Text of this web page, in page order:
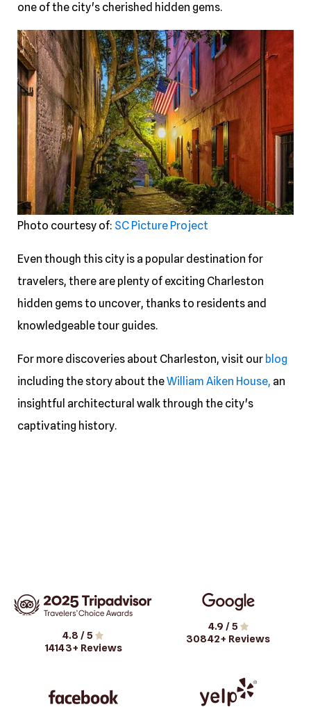
one of the city's cherished hidden gems.
Photo courtesy of: SC Picture Project
Even though this city is a popular destination for
travelers, there are plenty of exciting Charleston
hidden gems to uncover, thanks to residents and
knowledgeable tour guides.
For more discoveries about Charleston, visit our blog
including the story about theWilliam Aiken House, an
insightful architectural walk through the city's
captivating history.
4.8 / 5
14143+ Reviews
4.9 / 5
30842+ Reviews